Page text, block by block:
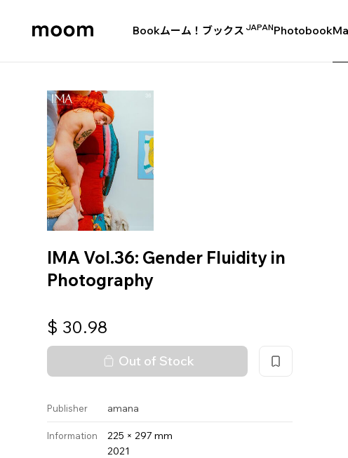
Bookムーム！ブックス JAPANPhotobook
IMA Vol.36: Gender Fluidity in
Photography
$ 30.98
Out of Stock
Publisher amana
Information
225 × 297 mm
2021